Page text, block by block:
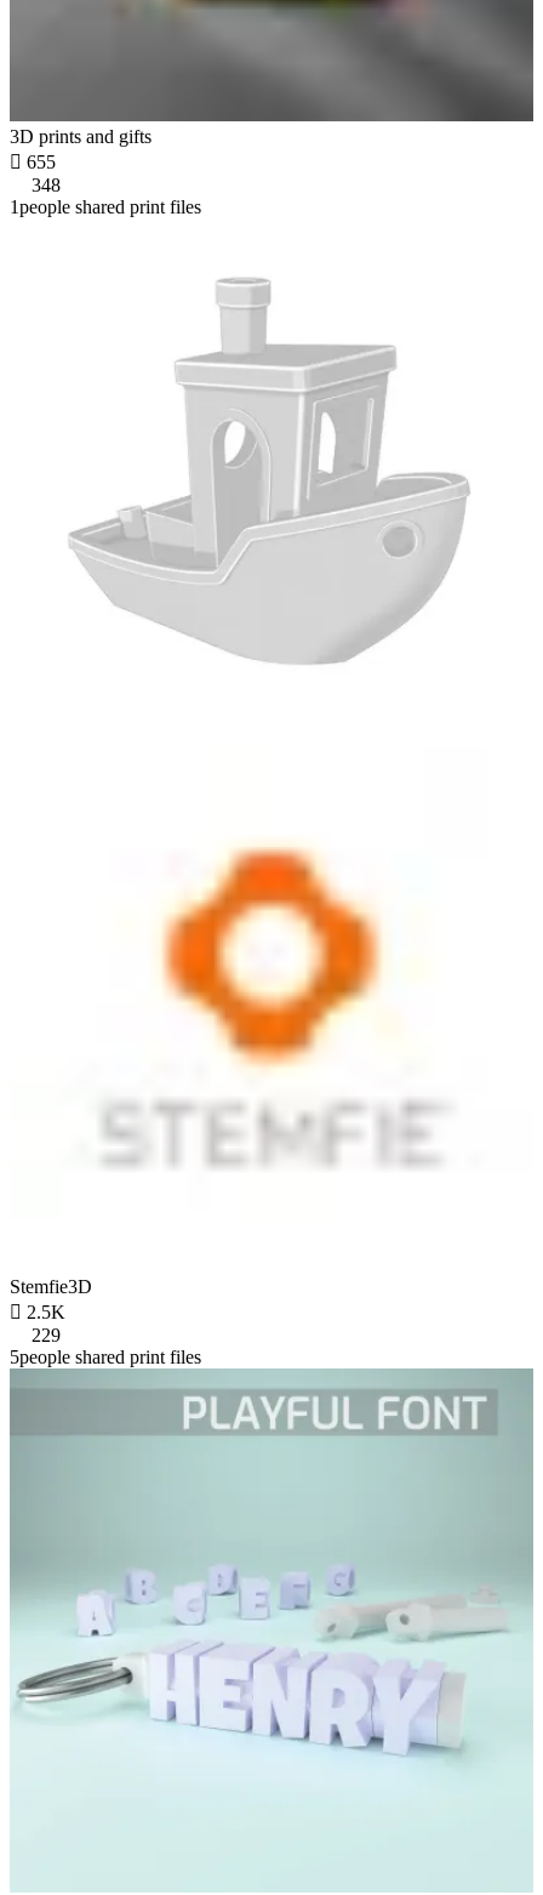
3D prints and gifts
 655
348
1people shared print files
Stemfie3D
 2.5K
229
5people shared print files